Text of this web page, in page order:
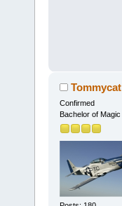
Tommycat
Confirmed
Bachelor of Magic